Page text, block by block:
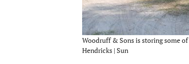
Woodruff & Sons is storing some
Hendricks | Sun